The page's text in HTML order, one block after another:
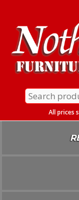
Content
Search
for:
All prices